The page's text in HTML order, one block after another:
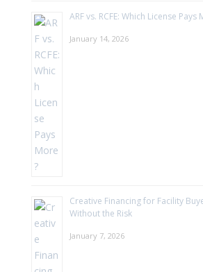
ARF vs. RCFE: Which License Pays
January 14, 2026
Creative Financing for Facility
Without the Risk
January 7, 2026